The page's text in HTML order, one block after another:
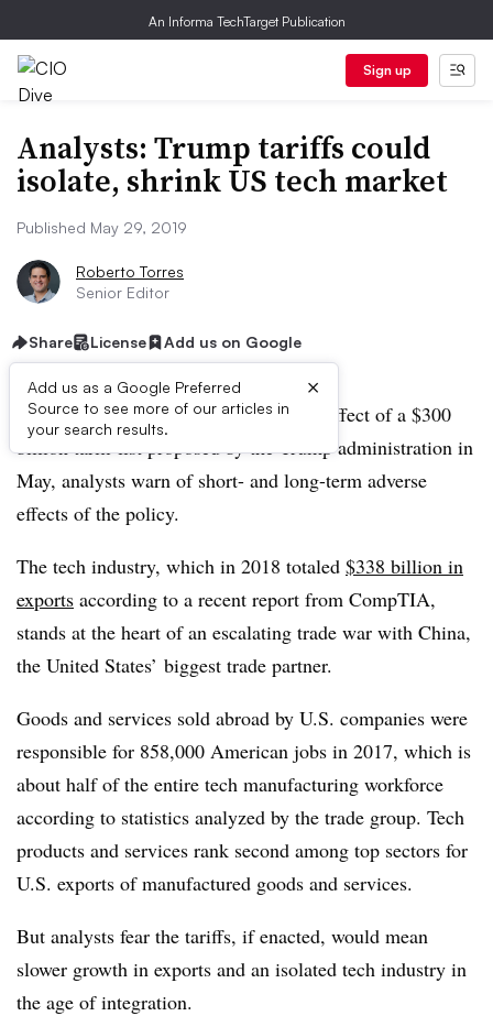
An Informa TechTarget Publication
Sign up
Analysts: Trump tariffs could
isolate, shrink US tech market
Published May 29, 2019
Roberto Torres
Senior Editor
Share License Add us on Google
Add us as a Google Preferred
Source to see more of our articles in
your search results.
×
As the tech industry grapples with the effect of a $300
billion tariff list proposed by the Trump administration in
May, analysts warn of short- and long-term adverse
effects of the policy.
The tech industry, which in 2018 totaled $338 billion in
exports according to a recent report from CompTIA,
stands at the heart of an escalating trade war with China,
the United States’ biggest trade partner.
Goods and services sold abroad by U.S. companies were
responsible for 858,000 American jobs in 2017, which is
about half of the entire tech manufacturing workforce
according to statistics analyzed by the trade group. Tech
products and services rank second among top sectors for
U.S. exports of manufactured goods and services.
But analysts fear the tariffs, if enacted, would mean
slower growth in exports and an isolated tech industry in
the age of integration.